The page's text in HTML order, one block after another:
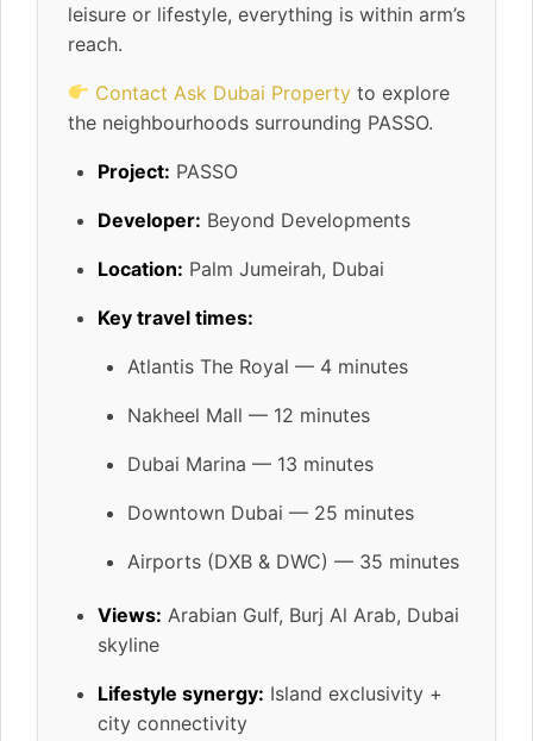
leisure or lifestyle, everything is within arm’s
reach.
Contact Ask Dubai Property to explore
the neighbourhoods surrounding PASSO.
Project: PASSO
Developer: Beyond Developments
Location: Palm Jumeirah, Dubai
Key travel times:
Atlantis The Royal — 4 minutes
Nakheel Mall — 12 minutes
Dubai Marina — 13 minutes
Downtown Dubai — 25 minutes
Airports (DXB & DWC) — 35 minutes
Views: Arabian Gulf, Burj Al Arab, Dubai
skyline
Lifestyle synergy: Island exclusivity +
city connectivity